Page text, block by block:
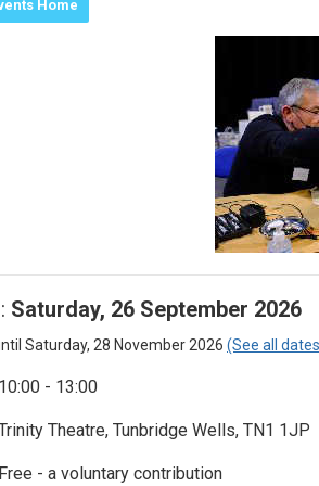
Home
Saturday, 26 September 2026
Saturday, 28 November 2026 (See all
10:00 - 13:00
Theatre, Tunbridge Wells, TN1 1JP
Free - a voluntary contribution